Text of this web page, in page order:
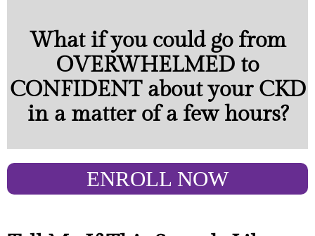
What if you could go from
OVERWHELMED to
CONFIDENT about your CKD
in a matter of a few hours?
ENROLL NOW